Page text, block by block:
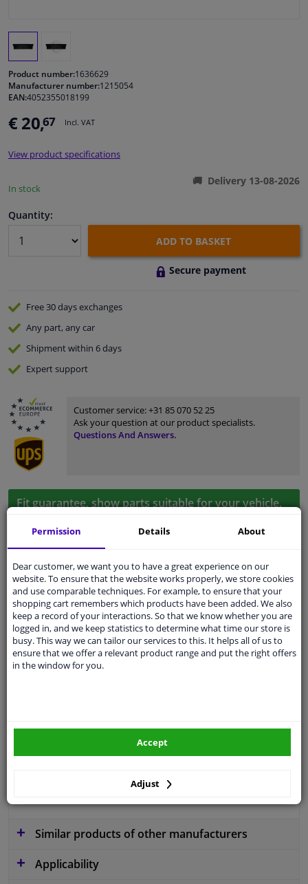
Windscreens & accessories
Cleaning & protection
Sensors & electronics
Product number:1636629
Manufacturer number:1215054
EAN:4052355018199
€ 20,67 Incl. VAT
View product specifications
In stock
Delivery 13-08-2026
Quantity:
ADD TO BASKET
Secure payment
Free 30 daysexchanges
Any part, any car
Shipment within 6 days
Expertsupport
Customer service:+31 85 070 52 25
Ask your question at our product specialists.
Questions And Answers.
Fit guarantee, show parts suitable for your vehicle.
Specifications
application Ready
Front
Plastic
Similar products of other manufacturers
Applicability
Permission Details About
Dear customer, we want you to have a great experience on our
website. To ensure that the website works properly, we store cookies
and use comparable techniques. For example, to ensure that your
shopping cart remembers which products have been added. We also
keep a record of your interactions. So that we know whether you are
logged in, and we keep statistics to determine what time our store is
busy. This way we can tailor our services to this. It helps all of us to
ensure that we offer a relevant product range and put the right offers
in the window for you.
Adjust
Accept